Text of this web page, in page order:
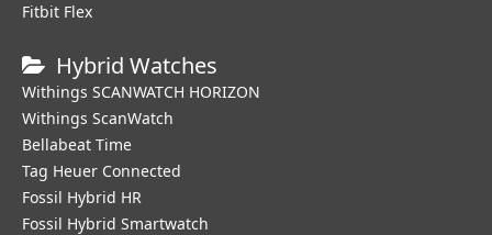
Fitbit Flex
Hybrid Watches
Withings SCANWATCH HORIZON
Withings ScanWatch
Bellabeat Time
Tag Heuer Connected
Fossil Hybrid HR
Fossil Hybrid Smartwatch